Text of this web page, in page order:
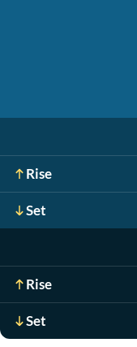
Rise
Set
Rise
Set